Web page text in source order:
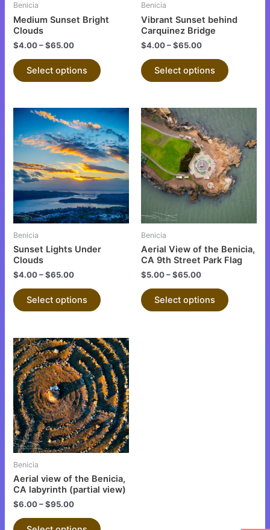
Benicia
Medium Sunset Bright
Clouds
$4.00–$65.00
Select options
chosen
page
Benicia
Vibrant Sunset behind
Carquinez Bridge
$4.00–$65.00
Select options
chosen
page
Benicia
Sunset Lights Under
Clouds
$4.00–$65.00
Select options
This
product
has
multiple
variants.
The
options
may
page
Benicia
Aerial View of the Benicia,
CA 9th Street Park Flag
$5.00–$65.00
Select options
product
has
multiple
variants.
The
chosen
on
page
Benicia
Aerial view of the Benicia,
CA labyrinth (partial view)
$6.00–$95.00
This
product
has
multiple
variants.
The
options
may
chosen
on